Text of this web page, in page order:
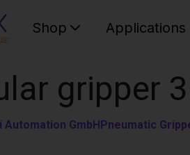
Shop Applications
gripper
Automation GmbHPneumatic